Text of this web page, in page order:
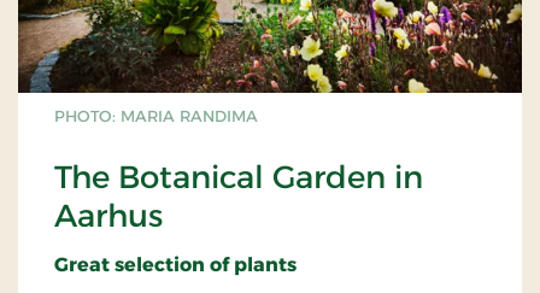
PHOTO: MARIA RANDIMA
The Botanical Garden in
Aarhus
Great selection of plants